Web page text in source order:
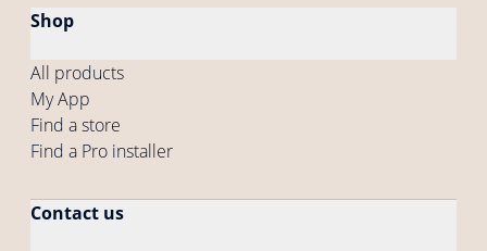
Shop
All products
My App
Find a store
Find a Pro installer
Contact us